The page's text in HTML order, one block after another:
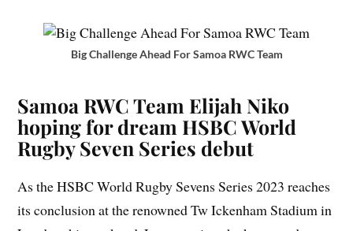
Big Challenge Ahead For Samoa RWC Team
Samoa RWC Team Elijah Niko
hoping for dream HSBC World
Rugby Seven Series debut
As the HSBC World Rugby Sevens Series 2023 reaches
its conclusion at the renowned Tw Ickenham Stadium in